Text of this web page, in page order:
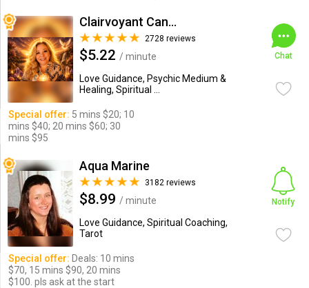
Clairvoyant Candybarr
2728 reviews
$5.22 / minute
Love Guidance, Psychic Medium &
Healing, Spiritual ...
Chat
Special offer: 5 mins $20; 10
mins $40; 20 mins $60; 30
mins $95
Aqua Marine
3182 reviews
$8.99 / minute
Love Guidance, Spiritual Coaching,
Tarot
Notify
Special offer: Deals: 10 mins
$70, 15 mins $90, 20 mins
$100. pls ask at the start